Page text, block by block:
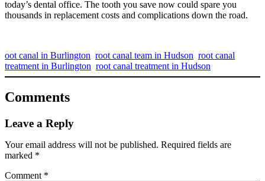
today’s dental office. The tooth you save now could spare you
thousands in replacement costs and complications down the road.
oot canal in Burlington root canal team in Hudson root canal
treatment in Burlington root canal treatment in Hudson
Comments
Leave a Reply
Your email address will not be published. Required fields are
marked *
Comment *